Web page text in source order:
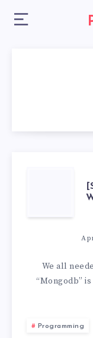
We all
“Mongodb”
Programming